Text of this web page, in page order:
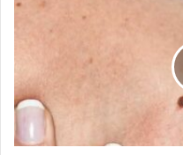
Possible?
What
You
Want